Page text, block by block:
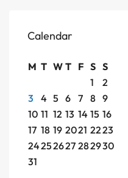
Calendar
M T W T F S S
1
2
3
4 5 6 7 8 9
10 11 12 13 14 15 16
17 18 19 2021 2223
24252627 282930
31